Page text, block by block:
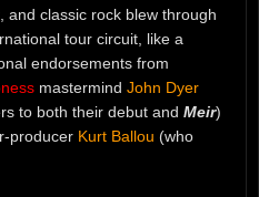
and classic rock blew through
tour circuit, like a
endorsements from
mastermind John Dyer
to both their debut and Meir)
producer Kurt Ballou (who